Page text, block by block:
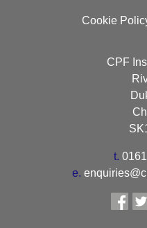
Cookie
CPF
t.
e.